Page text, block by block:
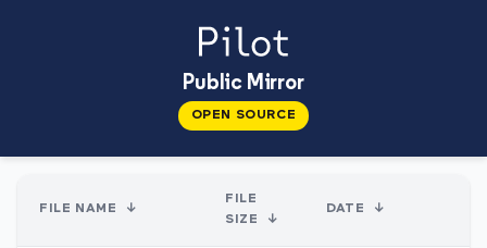
Public Mirror
OPEN SOURCE
FILE NAME ↓
FILE
SIZE
↓
DATE ↓